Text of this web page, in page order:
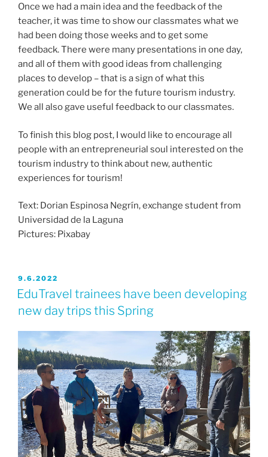
Once we had a main idea and the feedback of the
teacher, it was time to show our classmates what we
had been doing those weeks and to get some
feedback. There were many presentations in one day,
and all of them with good ideas from challenging
places to develop – that is a sign of what this
generation could be for the future tourism industry.
We all also gave useful feedback to our classmates.
To finish this blog post, I would like to encourage all
people with an entrepreneurial soul interested on the
tourism industry to think about new, authentic
experiences for tourism!
Text: Dorian Espinosa Negrín, exchange student from
Universidad de la Laguna
Pictures: Pixabay
JULKAISTU
9.6.2022
EduTravel trainees have been developing
new day trips this Spring